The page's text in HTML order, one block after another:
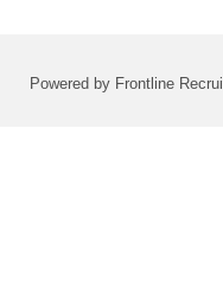
Powered by Frontline